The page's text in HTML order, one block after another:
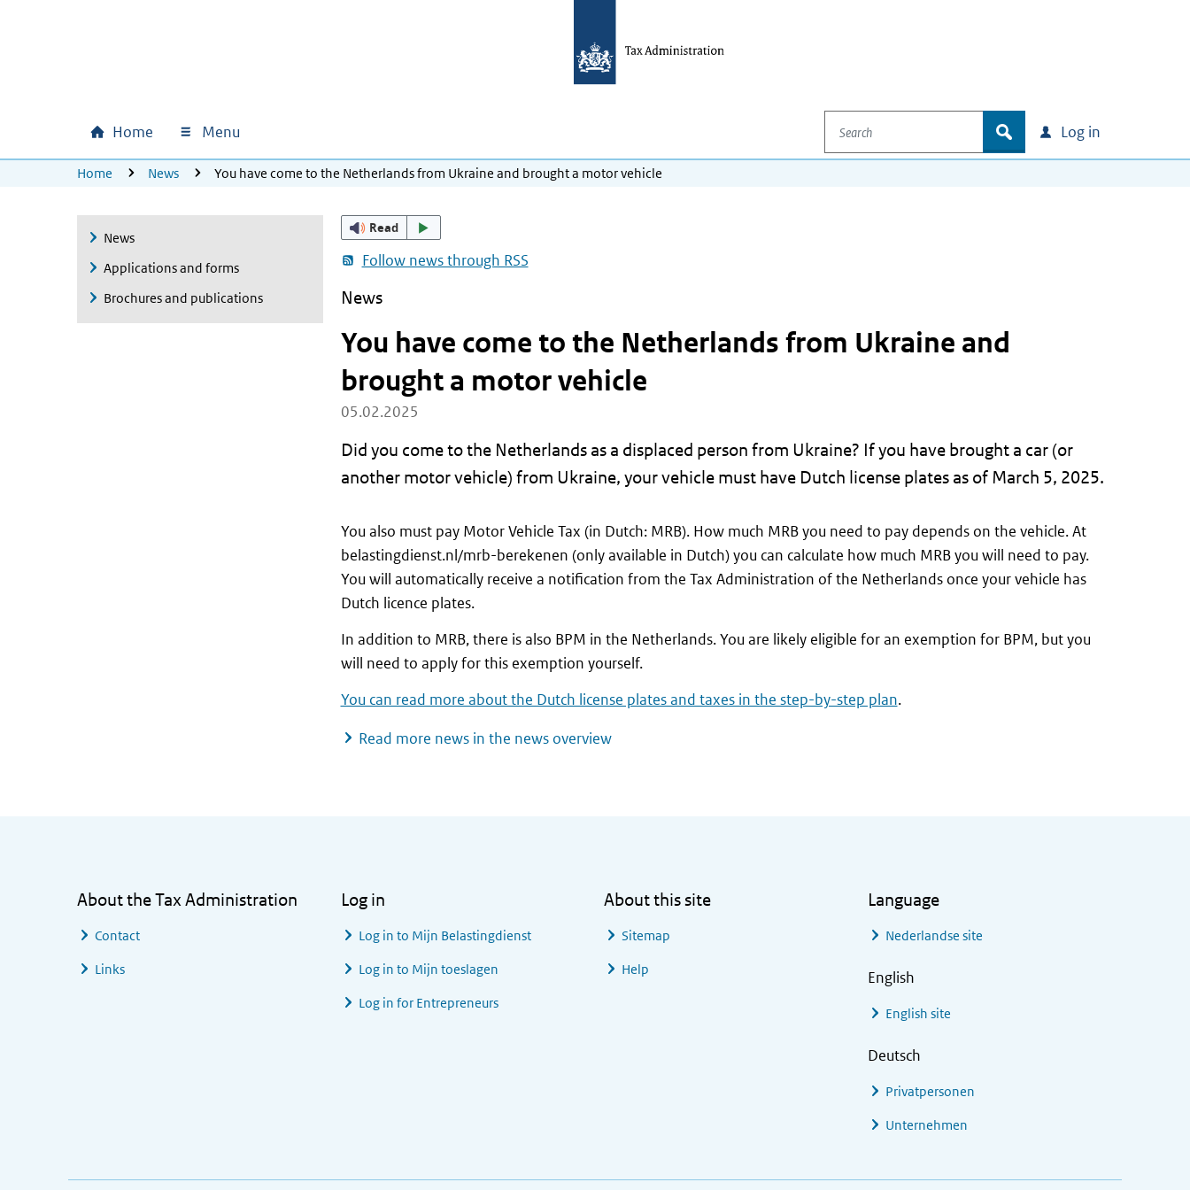
Main navigation
Home Menu
Search
zoek Log in
U bevindt zich hier:
Home News You have come to the Netherlands from Ukraine and brought a motor vehicle
News
Applications and forms
Brochures and publications
Read
You have come to the Netherlands from Ukraine and
brought a motor vehicle
05.02.2025
News
Follow news through RSS
Did you come to the Netherlands as a displaced person from Ukraine? If you have brought a car (or
another motor vehicle) from Ukraine, your vehicle must have Dutch license plates as of March 5, 2025.
You also must pay Motor Vehicle Tax (in Dutch: MRB). How much MRB you need to pay depends on the vehicle. At
belastingdienst.nl/mrb-berekenen (only available in Dutch) you can calculate how much MRB you will need to pay.
You will automatically receive a notification from the Tax Administration of the Netherlands once your vehicle has
Dutch licence plates.
In addition to MRB, there is also BPM in the Netherlands. You are likely eligible for an exemption for BPM, but you
will need to apply for this exemption yourself.
You can read more about the Dutch license plates and taxes in the step-by-step plan.
Read more news in the news overview
About the Tax Administration
Contact
Links
Log in
Log in to Mijn Belastingdienst
Log in to Mijn toeslagen
Log in for Entrepreneurs
About this site
Sitemap
Help
Language
Nederlandse site
English
English site
Deutsch
Privatpersonen
Unternehmen